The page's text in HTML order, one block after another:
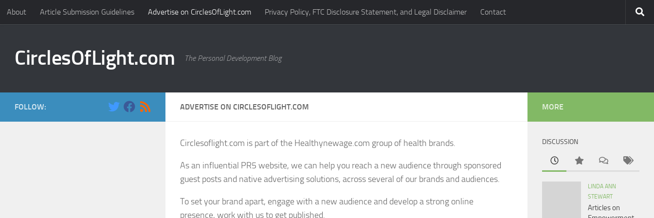
Skip to content
About Article Submission Guidelines Advertise on CirclesOfLight.com Privacy Policy, FTC Disclosure Statement, and Legal Disclaimer Contact
CirclesOfLight.com The Personal Development Blog
ADVERTISE ON CIRCLESOFLIGHT.COM
Circlesoflight.com is part of the Healthynewage.com group of health brands.
As an influential PR5 website, we can help you reach a new audience through sponsored
guest posts and native advertising solutions, across several of our brands and audiences.
To set your brand apart, engage with a new audience and develop a strong online
presence, work with us to get published.
FOLLOW: MORE
DISCUSSION
LINDA ANN
STEWART
Articles on